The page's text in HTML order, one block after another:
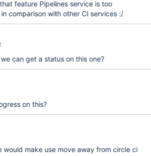
feature Pipelines service is too
comparison with other CI services :/
can get a status on this one?
on this?
would make use move away from circle ci